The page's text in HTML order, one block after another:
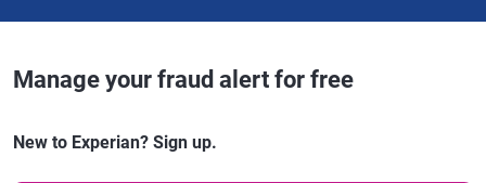
Manage your fraud alert for free
New to Experian? Sign up.